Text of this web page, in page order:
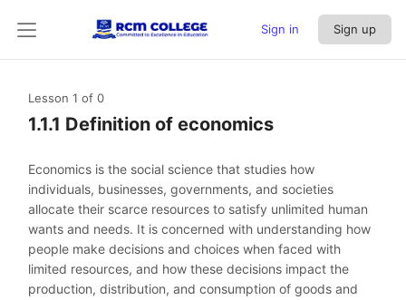
Sign in Sign up
Lesson 1 of 0
1.1.1 Definition of economics
Economics is the social science that studies how
individuals, businesses, governments, and societies
allocate their scarce resources to satisfy unlimited human
wants and needs. It is concerned with understanding how
people make decisions and choices when faced with
limited resources, and how these decisions impact the
production, distribution, and consumption of goods and